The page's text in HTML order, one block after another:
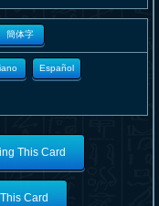
簡体字
Español
This Card
Card